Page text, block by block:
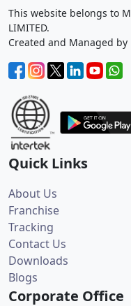
This website belongs to
LIMITED.
Created and Managed by
Quick Links
About Us
Franchise
Tracking
Contact Us
Downloads
Blogs
Corporate Office